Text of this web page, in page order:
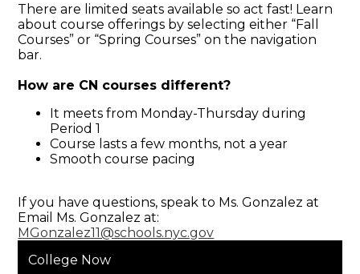
There are limited seats available so act fast! Learn
about course offerings by selecting either “Fall
Courses” or “Spring Courses” on the navigation
bar.
How are CN courses different?
It meets from Monday-Thursday during
Period 1
Course lasts a few months, not a year
Smooth course pacing
If you have questions, speak to Ms. Gonzalez at
Email Ms. Gonzalez at:
MGonzalez11@schools.nyc.gov
College Now